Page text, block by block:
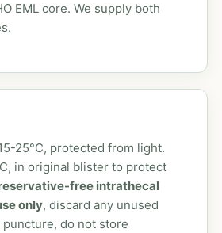
EML core. We supply both
25°C, protected from light.
in original blister to protect
free intrathecal
only, discard any unused
do not store